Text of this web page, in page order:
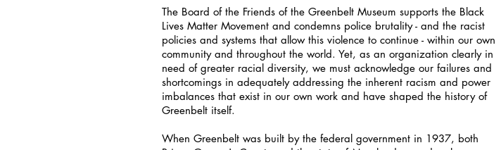
The Board of the Friends of the Greenbelt Museum supports the Black
Lives Matter Movement and condemns police brutality - and the racist
policies and systems that allow this violence to continue - within our own
community and throughout the world. Yet, as an organization clearly in
need of greater racial diversity, we must acknowledge our failures and
shortcomings in adequately addressing the inherent racism and power
imbalances that exist in our own work and have shaped the history of
Greenbelt itself.
When Greenbelt was built by the federal government in 1937, both